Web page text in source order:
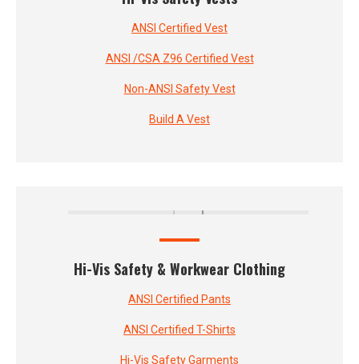
ANSI Certified Vest
ANSI /CSA Z96 Certified Vest
Non-ANSI Safety Vest
Build A Vest
Hi-Vis Safety & Workwear Clothing
ANSI Certified Pants
ANSI Certified T-Shirts
Hi-Vis Safety Garments